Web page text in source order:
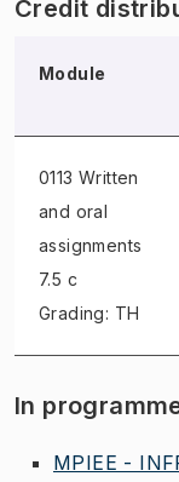
Credit
Module
0113 Written
and oral
assignments
7.5 c
Grading: TH
In
MPIEE -